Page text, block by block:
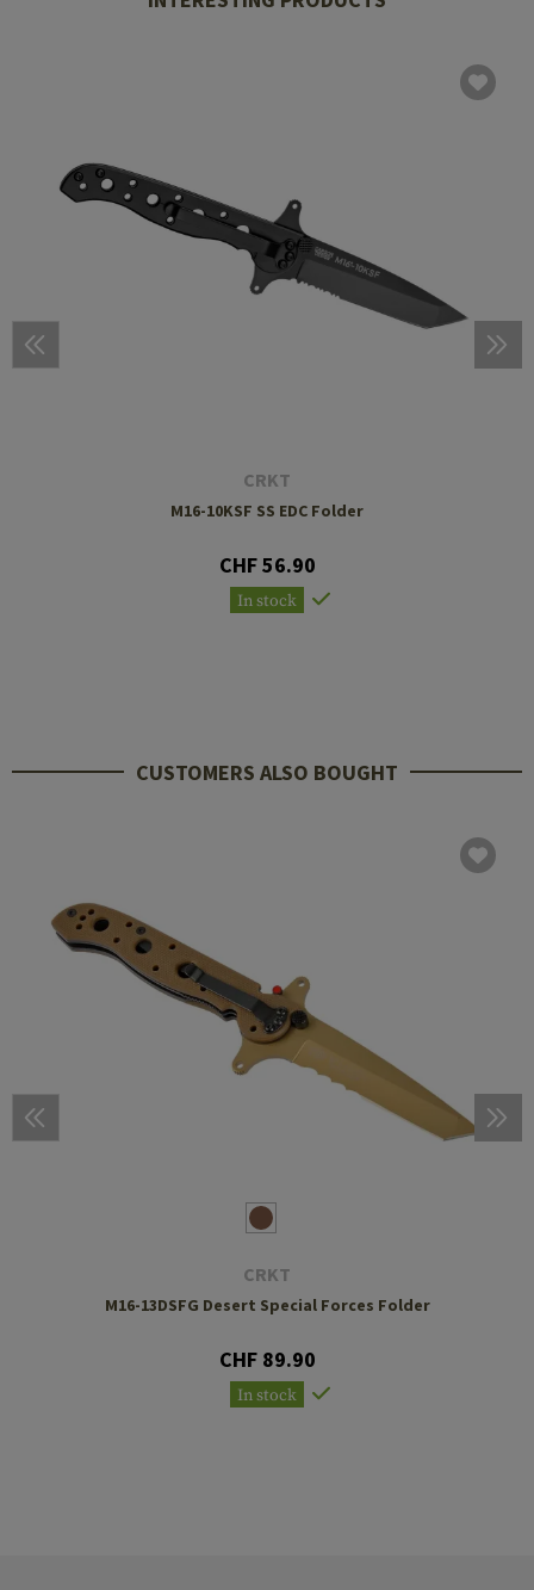
CRKT
M16-10KSF SS EDC Folder
CHF 56.90
In stock
CUSTOMERS ALSO BOUGHT
CRKT
M16-13DSFG Desert Special Forces Folder
CHF 89.90
In stock